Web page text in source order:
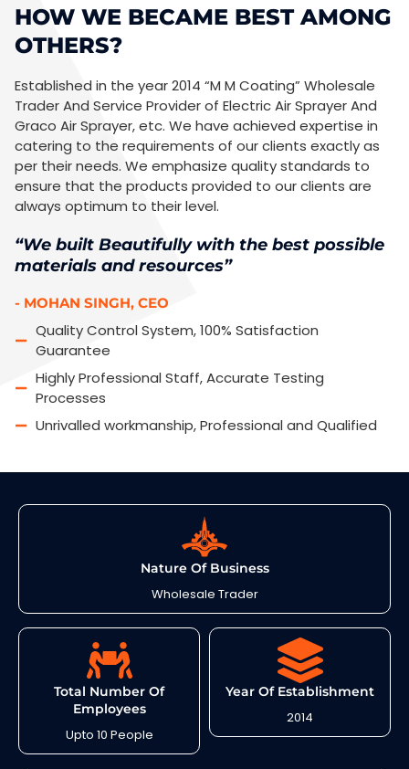
HOW WE BECAME BEST AMONG
OTHERS?
Established in the year 2014 “M M Coating” Wholesale
Trader And Service Provider of Electric Air Sprayer And
Graco Air Sprayer, etc. We have achieved expertise in
catering to the requirements of our clients exactly as
per their needs. We emphasize quality standards to
ensure that the products provided to our clients are
always optimum to their level.
“We built Beautifully with the best possible
materials and resources”
- MOHAN SINGH, CEO
Quality Control System, 100% Satisfaction
Guarantee
Highly Professional Staff, Accurate Testing
Processes
Unrivalled workmanship, Professional and Qualified
Nature Of Business
Wholesale Trader
Total Number Of
Employees
Upto 10 People
Year Of Establishment
2014